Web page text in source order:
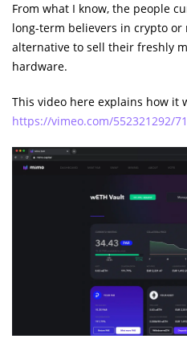
From what I know, the people
long-term believers in crypto or
alternative to sell their freshly
hardware.
This video here explains how it
https://vimeo.com/552321292/